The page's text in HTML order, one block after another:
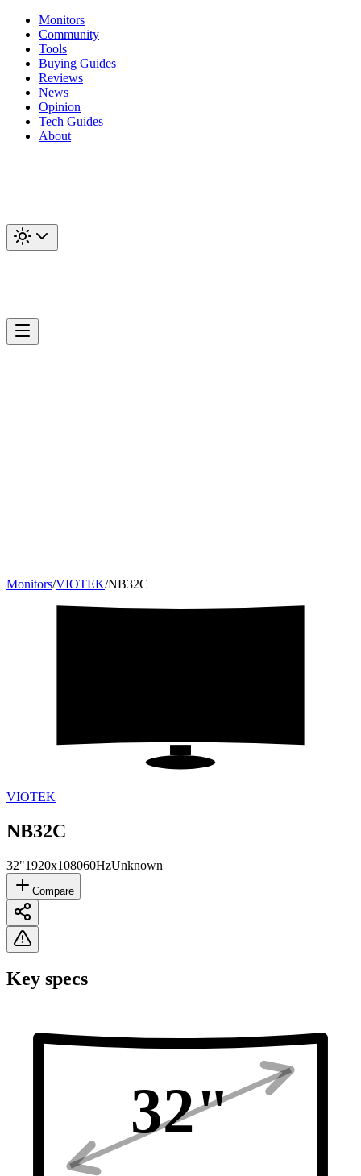
Monitors
Community
Tools
Buying Guides
Reviews
News
Opinion
Tech Guides
About
Monitors/VIOTEK/NB32C
VIOTEK
NB32C
32"1920x108060HzUnknown
Compare
Key specs
32"